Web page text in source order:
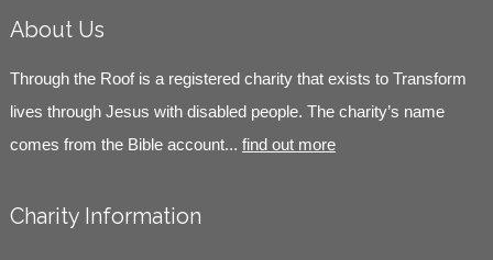
About Us
Through the Roof is a registered charity that exists to Transform
lives through Jesus with disabled people. The charity’s name
comes from the Bible account... find out more
Charity Information